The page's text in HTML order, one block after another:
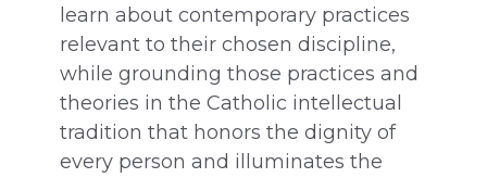
learn about contemporary practices
relevant to their chosen discipline,
while grounding those practices and
theories in the Catholic intellectual
tradition that honors the dignity of
every person and illuminates the